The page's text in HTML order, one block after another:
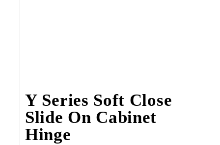
Y Series Soft Close
Slide On Cabinet
Hinge